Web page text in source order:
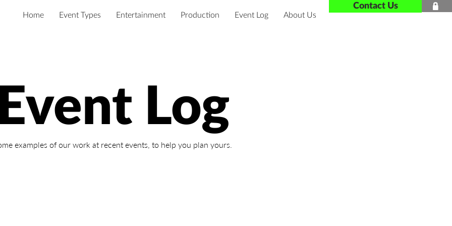

Contact Us
Home Event Types Entertainment Production Event Log About Us
Log
examples of our work at recent events, to help you plan yours.